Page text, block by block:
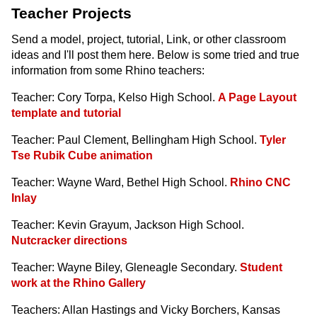
Teacher Projects
Send a model, project, tutorial, Link, or other classroom
ideas and I'll post them here. Below is some tried and true
information from some Rhino teachers:
Teacher: Cory Torpa, Kelso High School. A Page Layout
template and tutorial
Teacher: Paul Clement, Bellingham High School. Tyler
Tse Rubik Cube animation
Teacher: Wayne Ward, Bethel High School. Rhino CNC
Inlay
Teacher: Kevin Grayum, Jackson High School.
Nutcracker directions
Teacher: Wayne Biley, Gleneagle Secondary. Student
work at the Rhino Gallery
Teachers: Allan Hastings and Vicky Borchers, Kansas